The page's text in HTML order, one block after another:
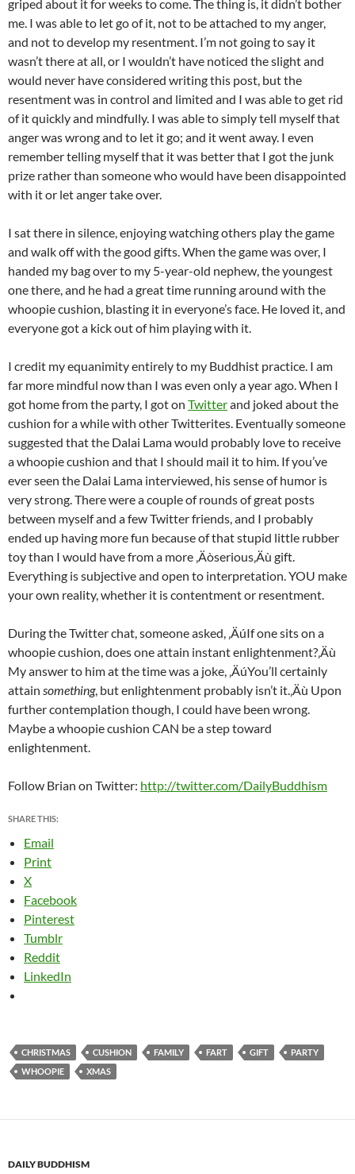
griped about it for weeks to come. The thing is, it didn’t bother
me. I was able to let go of it, not to be attached to my anger,
and not to develop my resentment. I’m not going to say it
wasn’t there at all, or I wouldn’t have noticed the slight and
would never have considered writing this post, but the
resentment was in control and limited and I was able to get rid
of it quickly and mindfully. I was able to simply tell myself that
anger was wrong and to let it go; and it went away. I even
remember telling myself that it was better that I got the junk
prize rather than someone who would have been disappointed
with it or let anger take over.
I sat there in silence, enjoying watching others play the game
and walk off with the good gifts. When the game was over, I
handed my bag over to my 5-year-old nephew, the youngest
one there, and he had a great time running around with the
whoopie cushion, blasting it in everyone’s face. He loved it, and
everyone got a kick out of him playing with it.
I credit my equanimity entirely to my Buddhist practice. I am
far more mindful now than I was even only a year ago. When I
got home from the party, I got on Twitterand joked about the
cushion for a while with other Twitterites. Eventually someone
suggested that the Dalai Lama would probably love to receive
a whoopie cushion and that I should mail it to him. If you’ve
ever seen the Dalai Lama interviewed, his sense of humor is
very strong. There were a couple of rounds of great posts
between myself and a few Twitter friends, and I probably
ended up having more fun because of that stupid little rubber
toy than I would have from a more ‚Äòserious‚Äù gift.
Everything is subjective and open to interpretation. YOU make
your own reality, whether it is contentment or resentment.
During the Twitter chat, someone asked, ‚ÄúIf one sits on a
whoopie cushion, does one attain instant enlightenment?‚Äù
My answer to him at the time was a joke, ‚ÄúYou’ll certainly
attain something, but enlightenment probably isn’t it.‚Äù Upon
further contemplation though, I could have been wrong.
Maybe a whoopie cushion CAN be a step toward
enlightenment.
Follow Brian on Twitter: http://twitter.com/DailyBuddhism
SHARE THIS:
Email
Print
X
Facebook
Pinterest
Tumblr
Reddit
LinkedIn
CHRISTMAS CUSHION FAMILY FART GIFT
PARTY
WHOOPIE
XMAS
DAILY BUDDHISM